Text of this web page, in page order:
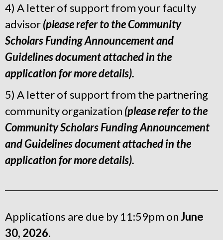
4) A letter of support from your faculty
advisor(please refer to the Community
Scholars Funding Announcement and
Guidelines document attached in the
application for more details).
5) A letter of support from the partnering
community organization (please refer to the
Community Scholars Funding Announcement
and Guidelines document attached in the
application for more details).
Applications are due by 11:59pm onJune
30, 2026.